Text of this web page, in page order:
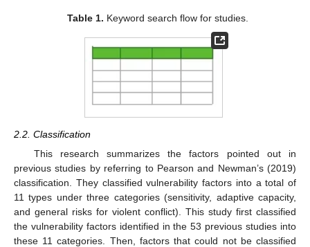
Table 1. Keyword search flow for studies.
2.2. Classification
This research summarizes the factors pointed out in
previous studies by referring to Pearson and Newman’s (2019)
classification. They classified vulnerability factors into a total of
11 types under three categories (sensitivity, adaptive capacity,
and general risks for violent conflict). This study first classified
the vulnerability factors identified in the 53 previous studies into
these 11 categories. Then, factors that could not be classified